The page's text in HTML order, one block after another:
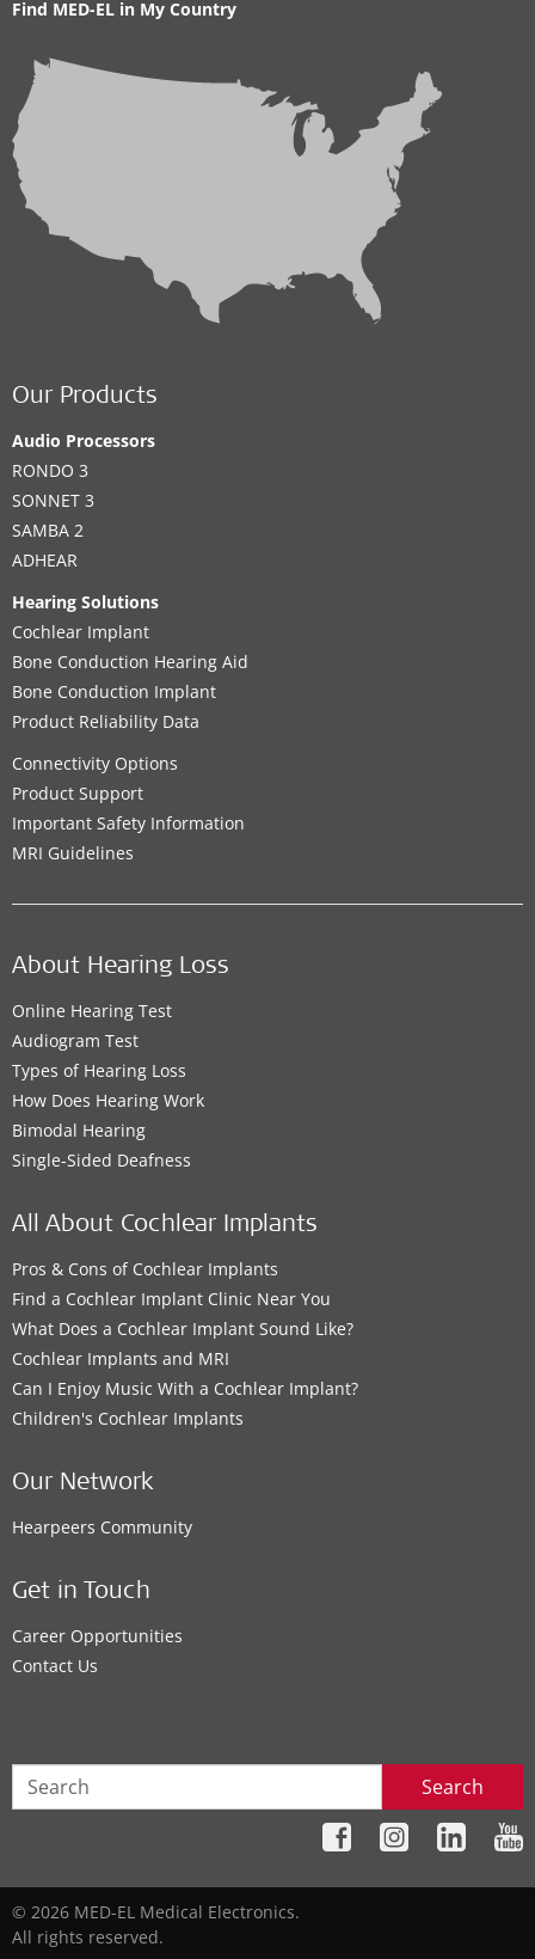
Find MED-EL in My Country
Our Products
Audio Processors
RONDO 3
SONNET 3
SAMBA 2
ADHEAR
Hearing Solutions
Cochlear Implant
Bone Conduction Hearing Aid
Bone Conduction Implant
Product Reliability Data
Connectivity Options
Product Support
Important Safety Information
MRI Guidelines
About Hearing Loss
Online Hearing Test
Audiogram Test
Types of Hearing Loss
How Does Hearing Work
Bimodal Hearing
Single-Sided Deafness
All About Cochlear Implants
Pros & Cons of Cochlear Implants
Find a Cochlear Implant Clinic Near You
What Does a Cochlear Implant Sound Like?
Cochlear Implants and MRI
Can I Enjoy Music With a Cochlear Implant?
Children's Cochlear Implants
Our Network
Hearpeers Community
Get in Touch
Career Opportunities
Contact Us
Search
© 2026 MED-EL Medical Electronics.
All rights reserved.